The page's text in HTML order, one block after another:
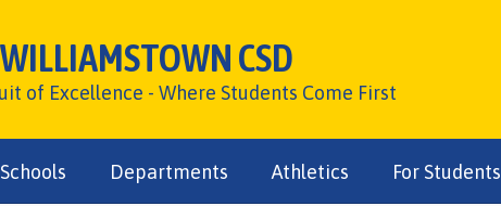
CSD
of Excellence - Where Students Come First
Schools Departments Athletics For Students